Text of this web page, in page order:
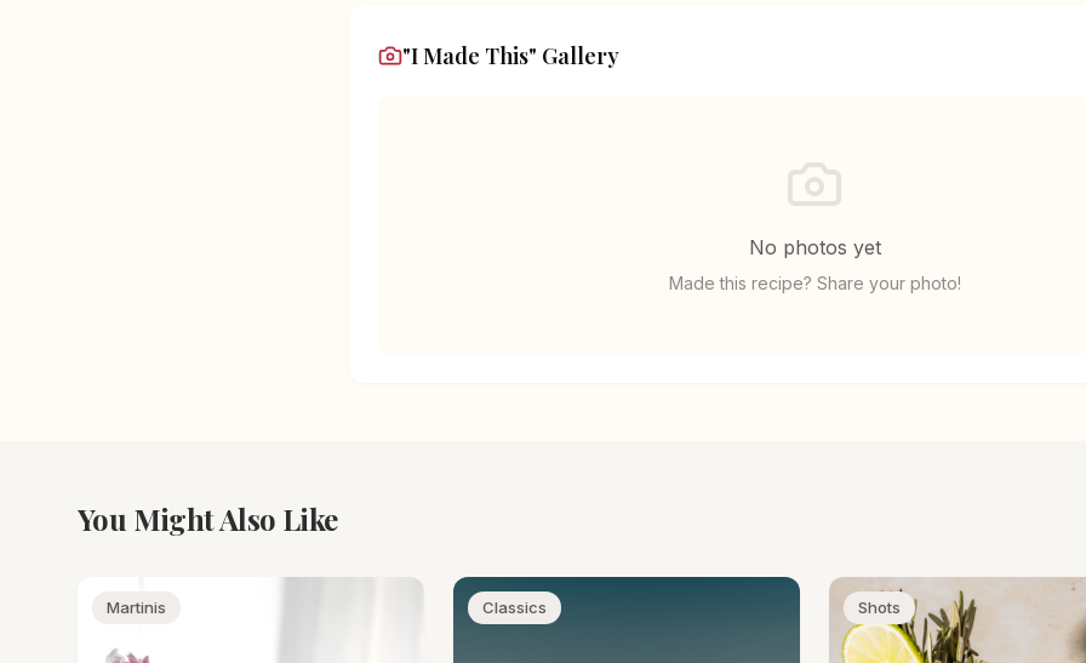
"I Made This" Gallery
No photos yet
Made this recipe? Share your photo!
You Might Also Like
Martinis Classics Shots